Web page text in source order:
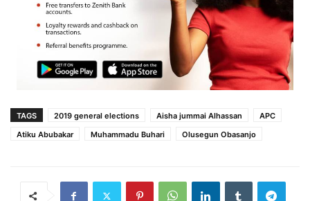
TAGS 2019 general elections Aisha jummai Alhassan
APC
Atiku Abubakar
Muhammadu Buhari‎ Olusegun Obasanjo